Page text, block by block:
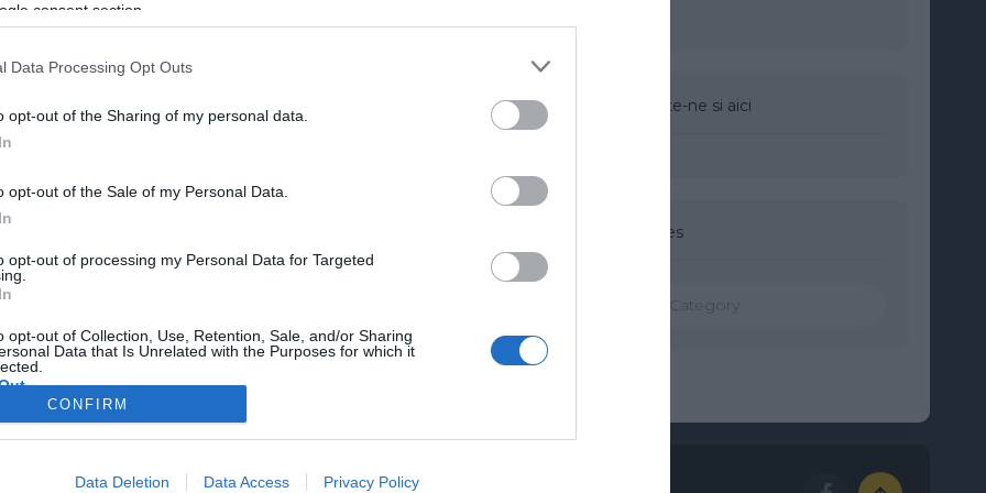
consent section.
Data Processing Opt Outs
opt-out of the Sharing of my personal data.
opt-out of the Sale of my Personal Data.
opt-out of processing my Personal Data for Targeted
opt-out of Collection, Use, Retention, Sale, and/or Sharing
Data that Is Unrelated with the Purposes for which it
allow Google to enable storage related to advertising like cookies on
CONFIRM
Data Deletion Data Access Privacy Policy
Urmareste-ne si aici
Categories
Categories